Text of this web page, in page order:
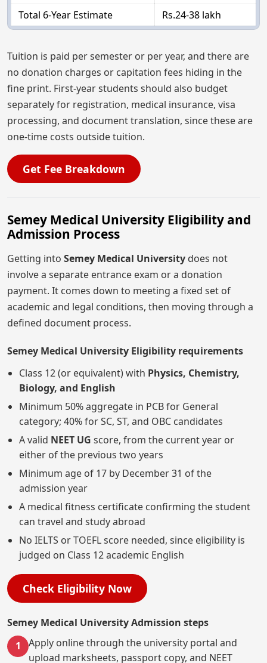
Total 6-Year Estimate
Rs.24-38 lakh
Tuition is paid per semester or per year, and there are
no donation charges or capitation fees hiding in the
fine print. First-year students should also budget
separately for registration, medical insurance, visa
processing, and document translation, since these are
one-time costs outside tuition.
Get Fee Breakdown
Semey Medical University Eligibility and
Admission Process
Getting into Semey Medical University does not
involve a separate entrance exam or a donation
payment. It comes down to meeting a fixed set of
academic and legal conditions, then moving through a
defined document process.
Semey Medical University Eligibility requirements
Class 12 (or equivalent) with Physics, Chemistry,
Biology, and English
Minimum 50% aggregate in PCB for General
category; 40% for SC, ST, and OBC candidates
A valid NEET UG score, from the current year or
either of the previous two years
Minimum age of 17 by December 31 of the
admission year
A medical fitness certificate confirming the student
can travel and study abroad
No IELTS or TOEFL score needed, since eligibility is
judged on Class 12 academic English
Check Eligibility Now
Semey Medical University Admission steps
1
Apply online through the university portal and
upload marksheets, passport copy, and NEET